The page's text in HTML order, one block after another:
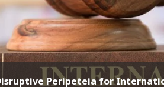
Peripeteia for